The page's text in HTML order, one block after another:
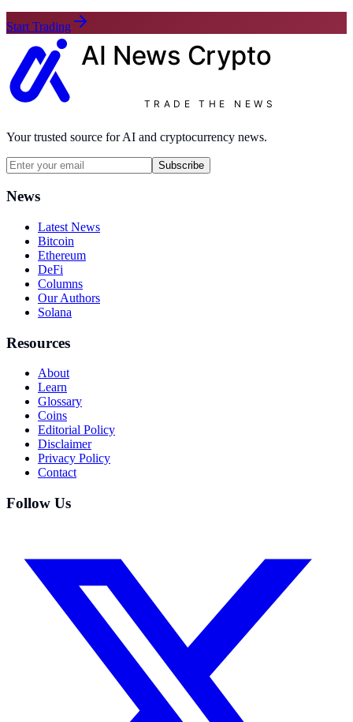
Start Trading
AI News Crypto
TRADE THE NEWS
Your trusted source for AI and cryptocurrency news.
Subscribe
News
Latest News
Bitcoin
Ethereum
DeFi
Columns
Our Authors
Solana
Resources
About
Learn
Glossary
Coins
Editorial Policy
Disclaimer
Privacy Policy
Contact
Follow Us